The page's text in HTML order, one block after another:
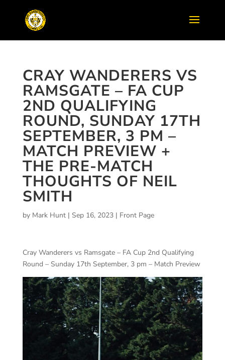
CRAY WANDERERS VS
RAMSGATE – FA CUP
2ND QUALIFYING
ROUND, SUNDAY 17TH
SEPTEMBER, 3 PM –
MATCH PREVIEW +
THE PRE-MATCH
THOUGHTS OF NEIL
SMITH
by Mark Hunt| Sep 16, 2023| Front Page
Cray Wanderers vs Ramsgate – FA Cup 2nd Qualifying
Round – Sunday 17th September, 3 pm – Match Preview